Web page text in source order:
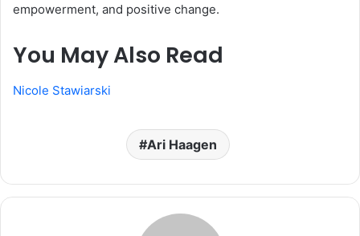
empowerment, and positive change.
You May Also Read
Nicole Stawiarski
Ari Haagen